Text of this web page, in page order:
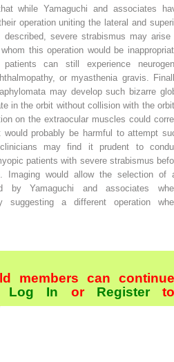
while Yamaguchi and associates
operation uniting the lateral and
severe strabismus may arise
this operation would be
can still experience
or myasthenia gravis.
may develop such bizarre
in the orbit without collision with the
on the extraocular muscles could
probably be harmful to attempt
may find it prudent to
patients with severe strabismus
Imaging would allow the selection of
by Yamaguchi and associates
suggesting a different operation
members can continue
Log In orRegister